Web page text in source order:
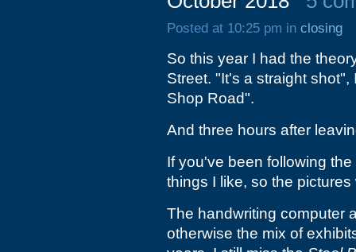
Posted at 10:25 pm in closing
So this year I had the
Street. "It's a straight
Shop Road".
And three hours after
If you've been following
things I like, so the
The handwriting computer
otherwise the mix of